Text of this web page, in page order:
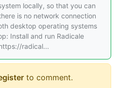
locally, so that you can
is no network connection
desktop operating systems
Install and run Radicale
radical...
to comment.